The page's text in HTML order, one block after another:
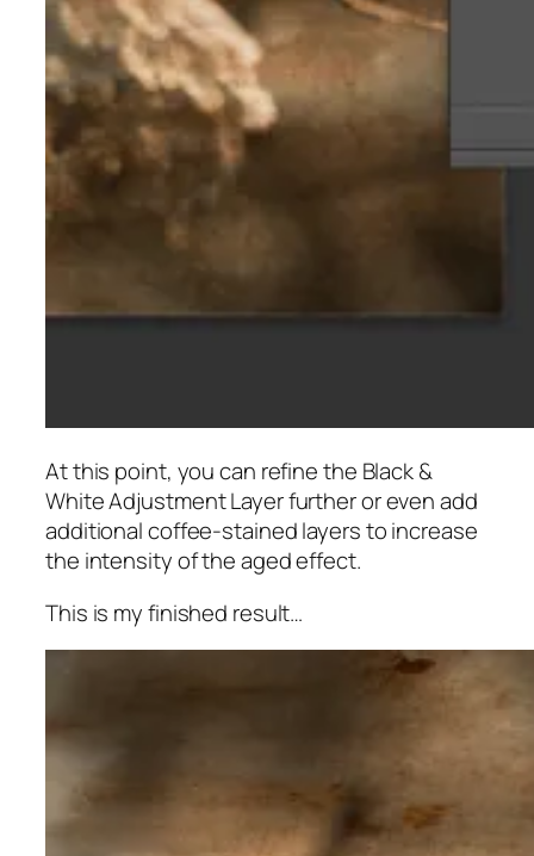
At this point, you can refine the Black &
White Adjustment Layer further or even add
additional coffee-stained layers to increase
the intensity of the aged effect.
This is my finished result…